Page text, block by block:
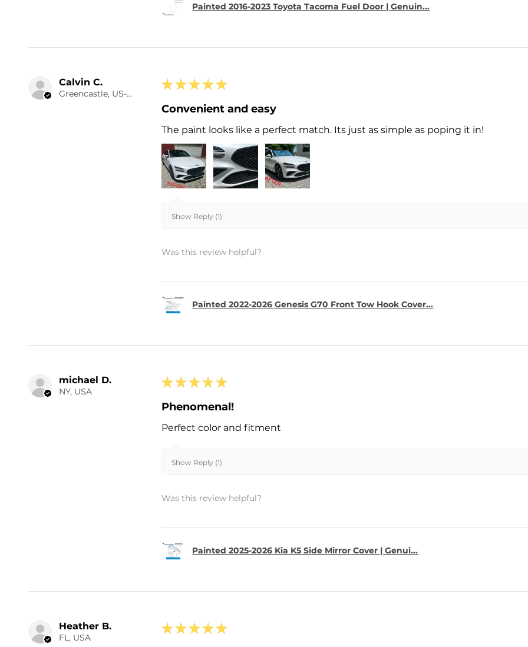
Painted 2016-2023 Toyota Tacoma Fuel Door | Genuin...
Calvin C.
Greencastle, US-IN
★ ★ ★ ★ ★
Convenient and easy
The paint looks like a perfect match. Its just as simple as poping it in!
Show Reply (1)
Was this review helpful?
Painted 2022-2026 Genesis G70 Front Tow Hook Cover...
michael D.
NY, USA
★ ★ ★ ★ ★
Phenomenal!
Perfect color and fitment
Show Reply (1)
Was this review helpful?
Painted 2025-2026 Kia K5 Side Mirror Cover | Genui...
Heather B.
FL, USA
★ ★ ★ ★ ★